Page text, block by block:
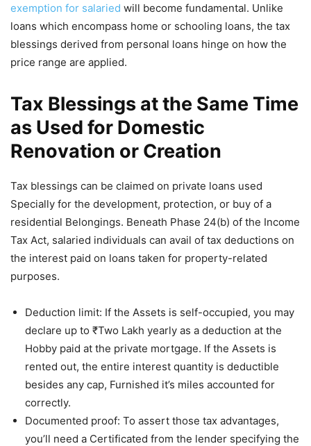
exemption for salaried will become fundamental. Unlike
loans which encompass home or schooling loans, the tax
blessings derived from personal loans hinge on how the
price range are applied.
Tax Blessings at the Same Time
as Used for Domestic
Renovation or Creation
Tax blessings can be claimed on private loans used
Specially for the development, protection, or buy of a
residential Belongings. Beneath Phase 24(b) of the Income
Tax Act, salaried individuals can avail of tax deductions on
the interest paid on loans taken for property-related
purposes.
Deduction limit: If the Assets is self-occupied, you may
declare up to ₹Two Lakh yearly as a deduction at the
Hobby paid at the private mortgage. If the Assets is
rented out, the entire interest quantity is deductible
besides any cap, Furnished it’s miles accounted for
correctly.
Documented proof: To assert those tax advantages,
you’ll need a Certificated from the lender specifying the